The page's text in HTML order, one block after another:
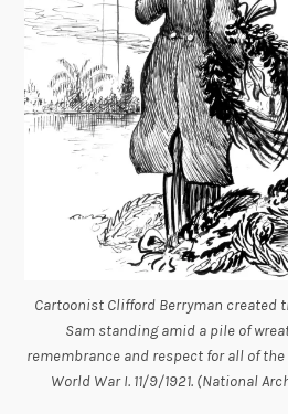
Cartoonist Clifford Berryman created
Sam standing amid a pile of
remembrance and respect for all of
World War I. 11/9/1921. (National